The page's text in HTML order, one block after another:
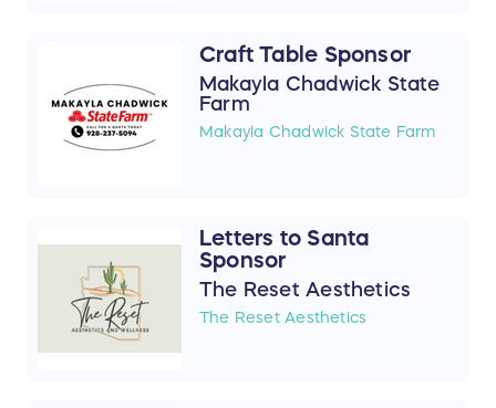
Craft Table Sponsor
Makayla Chadwick State
Farm
Makayla Chadwick State Farm
Letters to Santa
Sponsor
The Reset Aesthetics
The Reset Aesthetics